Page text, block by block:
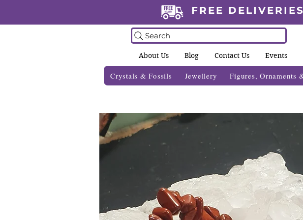
FREE
Search
About Us Blog Contact Us Events
Crystals & Fossils Jewellery Figures, Ornaments